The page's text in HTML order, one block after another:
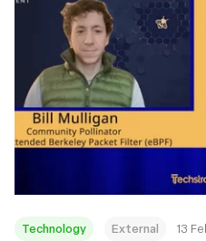
Technology External 13